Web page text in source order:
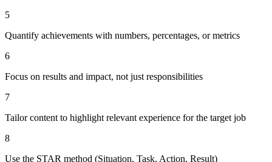
5
Quantify achievements with numbers, percentages, or metrics
6
Focus on results and impact, not just responsibilities
7
Tailor content to highlight relevant experience for the target job
8
Use the STAR method (Situation, Task, Action, Result)